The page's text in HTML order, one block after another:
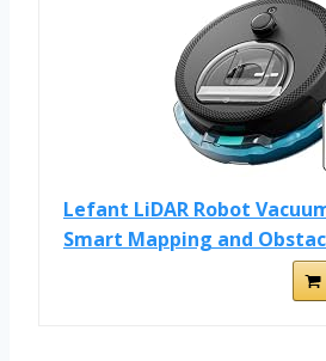
Lefant LiDAR Robot
Smart Mapping and